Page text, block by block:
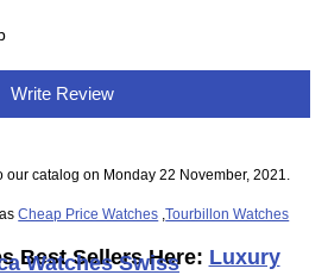
Write Review
catalog on Monday 22 November, 2021.
Cheap Price Watches ,Tourbillon Watches
Best Sellers Here: Luxury
Watches Swiss